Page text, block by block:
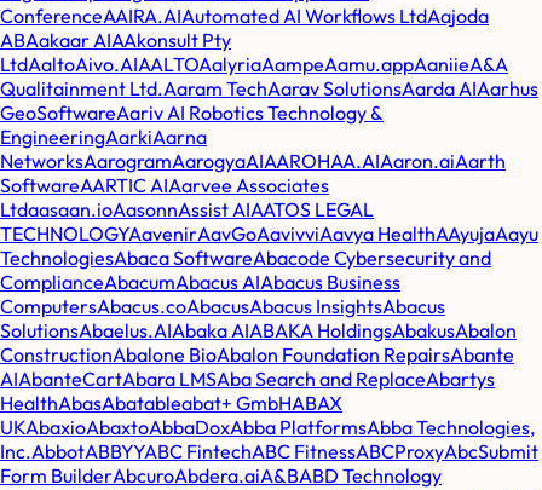
ConferenceAAIRA.AIAutomated AI Workflows LtdAajoda
ABAakaar AIAAkonsult Pty
LtdAaltoAivo.AIAALTOAalyriaAampeAamu.appAaniieA&A
Qualitainment Ltd.Aaram TechAarav SolutionsAarda AIAarhus
GeoSoftwareAariv AI Robotics Technology &
EngineeringAarkiAarna
NetworksAarogramAarogyaAIAAROHAA.AIAaron.aiAarth
SoftwareAARTIC AIAarvee Associates
Ltdaasaan.ioAasonnAssist AIAATOS LEGAL
TECHNOLOGYAavenirAavGoAavivviAavya HealthAAyujaAayu
TechnologiesAbaca SoftwareAbacode Cybersecurity and
ComplianceAbacumAbacus AIAbacus Business
ComputersAbacus.coAbacusAbacus InsightsAbacus
SolutionsAbaelus.AIAbaka AIABAKA HoldingsAbakusAbalon
ConstructionAbalone BioAbalon Foundation RepairsAbante
AIAbanteCartAbara LMSAba Search and ReplaceAbartys
HealthAbasAbatableabat+ GmbHABAX
UKAbaxioAbaxtoAbbaDoxAbba PlatformsAbba Technologies,
Inc.AbbotABBYYABC FintechABC FitnessABCProxyAbcSubmit
Form BuilderAbcuroAbdera.aiA&BABD Technology